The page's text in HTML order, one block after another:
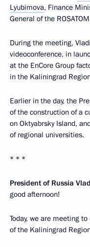
Lyubimova, Finance
General of the
During the meeting,
videoconference, in
at the EnCore Group
in the Kaliningrad
Earlier in the day, the
of the construction of a
on Oktyabrsky Island,
of regional universities.
* * *
President of Russia
good afternoon!
Today, we are meeting
of the Kaliningrad